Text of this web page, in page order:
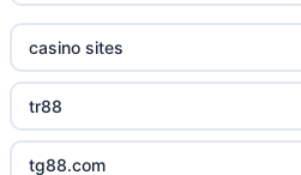
casino sites
tr88
tg88.com